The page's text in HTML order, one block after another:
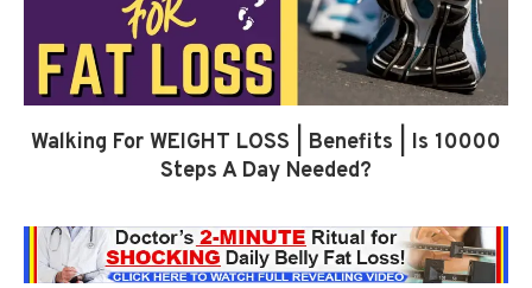
Walking For WEIGHT LOSS | Benefits | Is 10000
Steps A Day Needed?